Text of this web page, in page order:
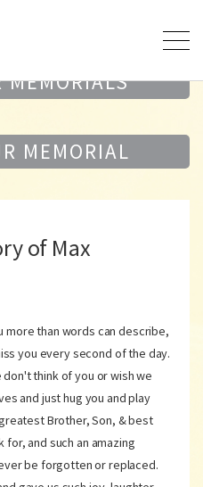
MEMORIALS
MEMORIAL
of Max
more than words can describe,
you every second of the day.
think of you or wish we
and just hug you and play
Brother, Son, & best
and such an amazing
be forgotten or replaced.